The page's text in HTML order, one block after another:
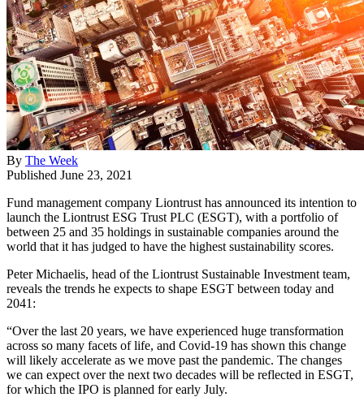
By The Week
Published June 23, 2021
Fund management company Liontrust has announced its intention to
launch the Liontrust ESG Trust PLC (ESGT), with a portfolio of
between 25 and 35 holdings in sustainable companies around the
world that it has judged to have the highest sustainability scores.
Peter Michaelis, head of the Liontrust Sustainable Investment team,
reveals the trends he expects to shape ESGT between today and
2041:
“Over the last 20 years, we have experienced huge transformation
across so many facets of life, and Covid-19 has shown this change
will likely accelerate as we move past the pandemic. The changes
we can expect over the next two decades will be reflected in ESGT,
for which the IPO is planned for early July.